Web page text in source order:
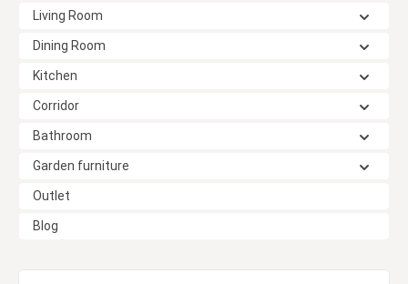
Living Room
Dining Room
Kitchen
Corridor
Bathroom
Garden furniture
Outlet
Blog